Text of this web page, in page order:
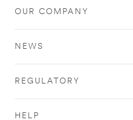
OUR COMPANY
NEWS
REGULATORY
HELP